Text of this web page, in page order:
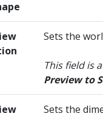
Sets the
This field is
Preview to
Sets the